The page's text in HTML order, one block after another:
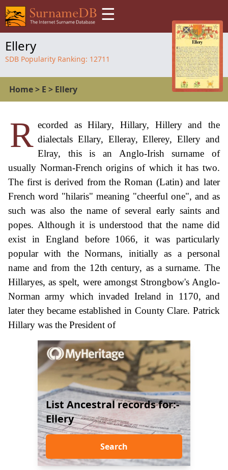
☰
Ellery
SDB Popularity Ranking: 12711
Home> E > Ellery
R ecorded as Hilary, Hillary, Hillery and the
dialectals Ellary, Elleray, Ellerey, Ellery and
Elray, this is an Anglo-Irish surname of
usually Norman-French origins of which it has two.
The first is derived from the Roman (Latin) and later
French word "hilaris" meaning "cheerful one", and as
such was also the name of several early saints and
popes. Although it is understood that the name did
exist in England before 1066, it was particularly
popular with the Normans, initially as a personal
name and from the 12th century, as a surname. The
Hillaryes, as spelt, were amongst Strongbow's Anglo-
Norman army which invaded Ireland in 1170, and
later they became established in County Clare. Patrick
Hillary was the President of
List Ancestral records for:-
Ellery
Search